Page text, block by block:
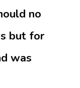
no
but for
was